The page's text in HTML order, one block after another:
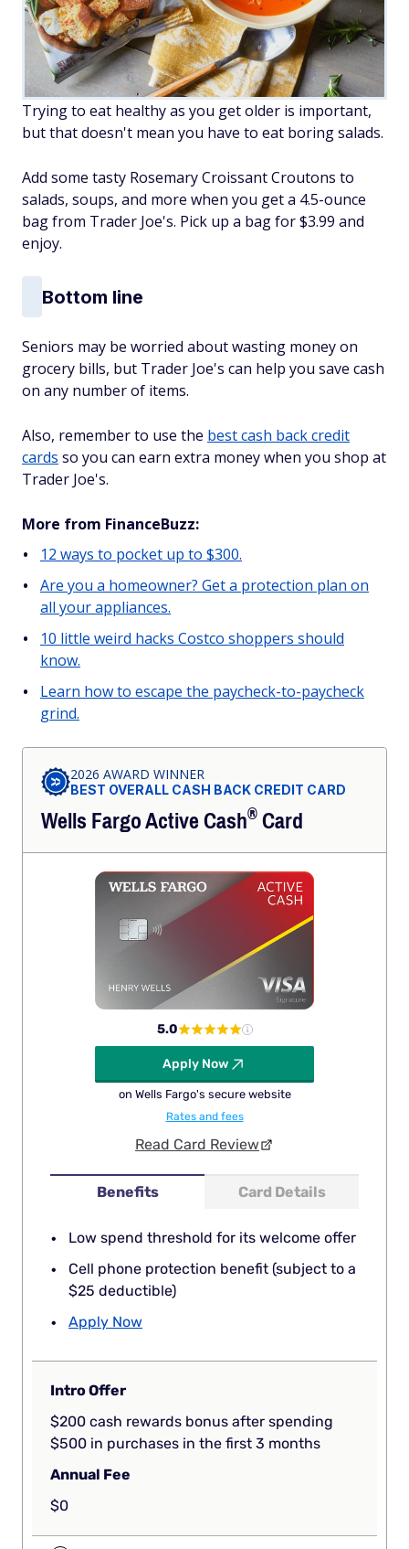
Trying to eat healthy as you get older is important,
but that doesn't mean you have to eat boring salads.
Add some tasty Rosemary Croissant Croutons to
salads, soups, and more when you get a 4.5-ounce
bag from Trader Joe's. Pick up a bag for $3.99 and
enjoy.
Bottom line
Seniors may be worried about wasting money on
grocery bills, but Trader Joe's can help you save cash
on any number of items.
Also, remember to use the best cash back credit
cards so you can earn extra money when you shop at
Trader Joe's.
More from FinanceBuzz:
12 ways to pocket up to $300.
Are you a homeowner? Get a protection plan on
all your appliances.
10 little weird hacks Costco shoppers should
know.
Learn how to escape the paycheck-to-paycheck
grind.
2026 AWARD WINNER
BEST OVERALL CASH BACK CREDIT CARD
Wells Fargo ActiveCash®Card
Benefits Card Details
Low spend threshold for its welcome offer
Cell phone protection benefit (subject to a
$25 deductible)
Apply Now
5.0
Apply Now
on Wells Fargo's secure website
Rates and fees
Read Card Review
Intro Offer
$200 cash rewards bonus after spending
$500 in purchases in the first 3 months
Annual Fee
$0